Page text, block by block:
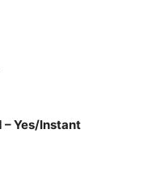
– Yes/Instant